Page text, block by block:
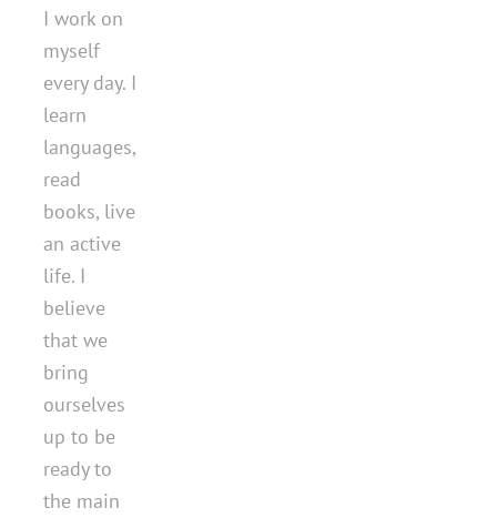
I work on
myself
every day. I
learn
languages,
read
books, live
an active
life. I
believe
that we
bring
ourselves
up to be
ready to
the main